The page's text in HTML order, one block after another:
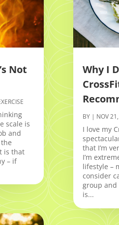
Not
scale is
and
is that
– if
Why I
BY | NOV
I love my
that I’m
I’m
lifestyle –
consider
group and
is...